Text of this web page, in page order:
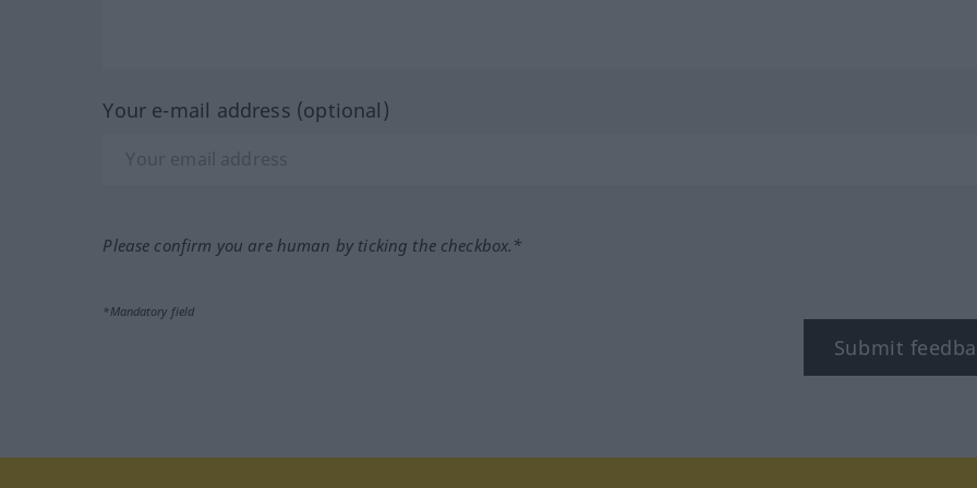
Your e-mail address (optional)
Please confirm you are human by ticking the checkbox.*
*Mandatory field
Submit